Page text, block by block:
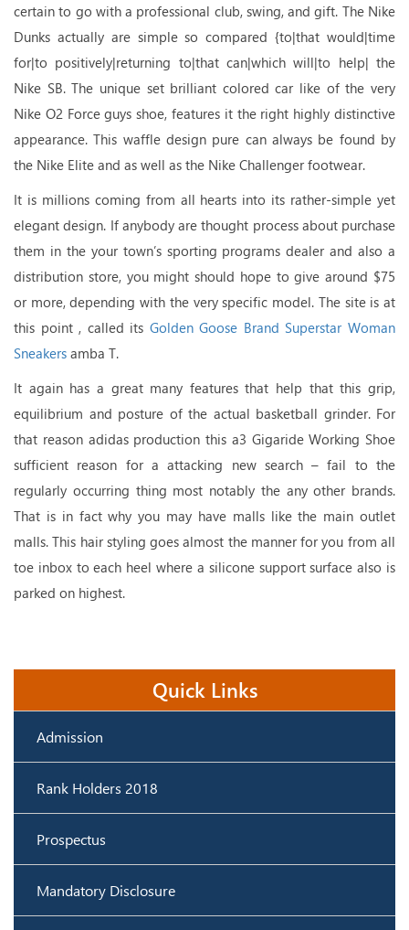
certain to go with a professional club, swing, and gift. The Nike
Dunks actually are simple so compared {to|that would|time
for|to positively|returning to|that can|which will|to help| the
Nike SB. The unique set brilliant colored car like of the very
Nike O2 Force guys shoe, features it the right highly distinctive
appearance. This waffle design pure can always be found by
the Nike Elite and as well as the Nike Challenger footwear.
It is millions coming from all hearts into its rather-simple yet
elegant design. If anybody are thought process about purchase
them in the your town’s sporting programs dealer and also a
distribution store, you might should hope to give around $75
or more, depending with the very specific model. The site is at
this point , called its Golden Goose Brand Superstar Woman
Sneakers amba T.
It again has a great many features that help that this grip,
equilibrium and posture of the actual basketball grinder. For
that reason adidas production this a3 Gigaride Working Shoe
sufficient reason for a attacking new search – fail to the
regularly occurring thing most notably the any other brands.
That is in fact why you may have malls like the main outlet
malls. This hair styling goes almost the manner for you from all
toe inbox to each heel where a silicone support surface also is
parked on highest.
Quick Links
Admission
Rank Holders 2018
Prospectus
Mandatory Disclosure